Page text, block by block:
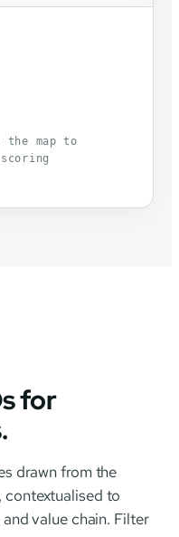
map to
for
drawn from the
contextualised to
value chain. Filter